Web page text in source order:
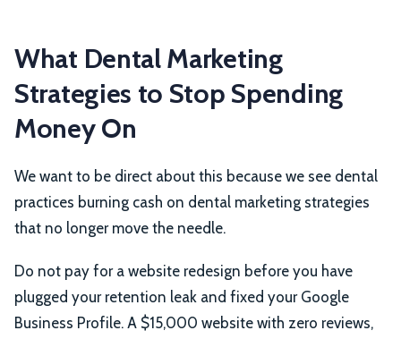
What Dental Marketing
Strategies to Stop Spending
Money On
We want to be direct about this because we see dental
practices burning cash on dental marketing strategies
that no longer move the needle.
Do not pay for a website redesign before you have
plugged your retention leak and fixed your Google
Business Profile. A $15,000 website with zero reviews,